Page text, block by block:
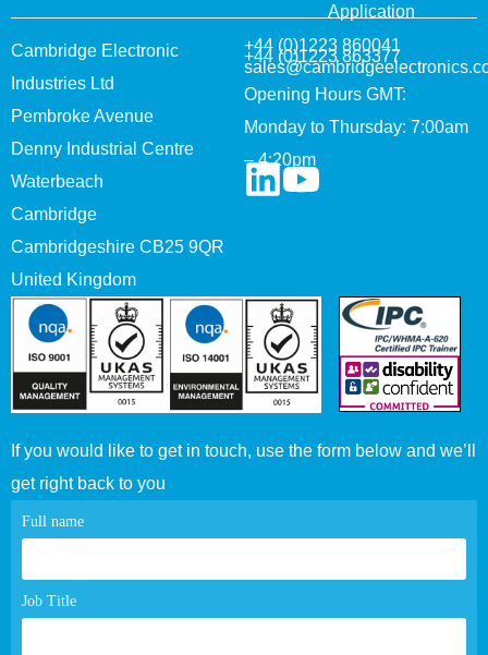
Application
Cambridge Electronic
Industries Ltd
Pembroke Avenue
Denny Industrial Centre
Waterbeach
Cambridge
Cambridgeshire CB25 9QR
United Kingdom
+44 (0)1223 860041
+44 (0)1223 863377
Opening Hours GMT:
Monday to Thursday: 7:00am
– 4:20pm
If you would like to get in touch, use the form below and we’ll
get right back to you
Contact
page
Full name
Job Title